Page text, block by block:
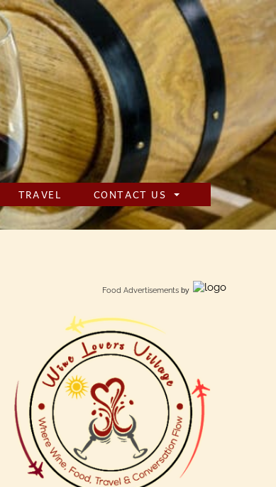
TRAVEL CONTACT US
Food Advertisementsby